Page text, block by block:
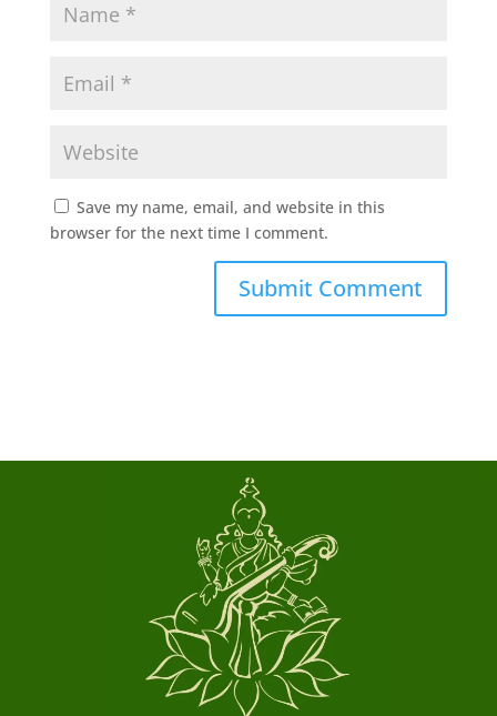
Save my name, email, and website in this
browser for the next time I comment.